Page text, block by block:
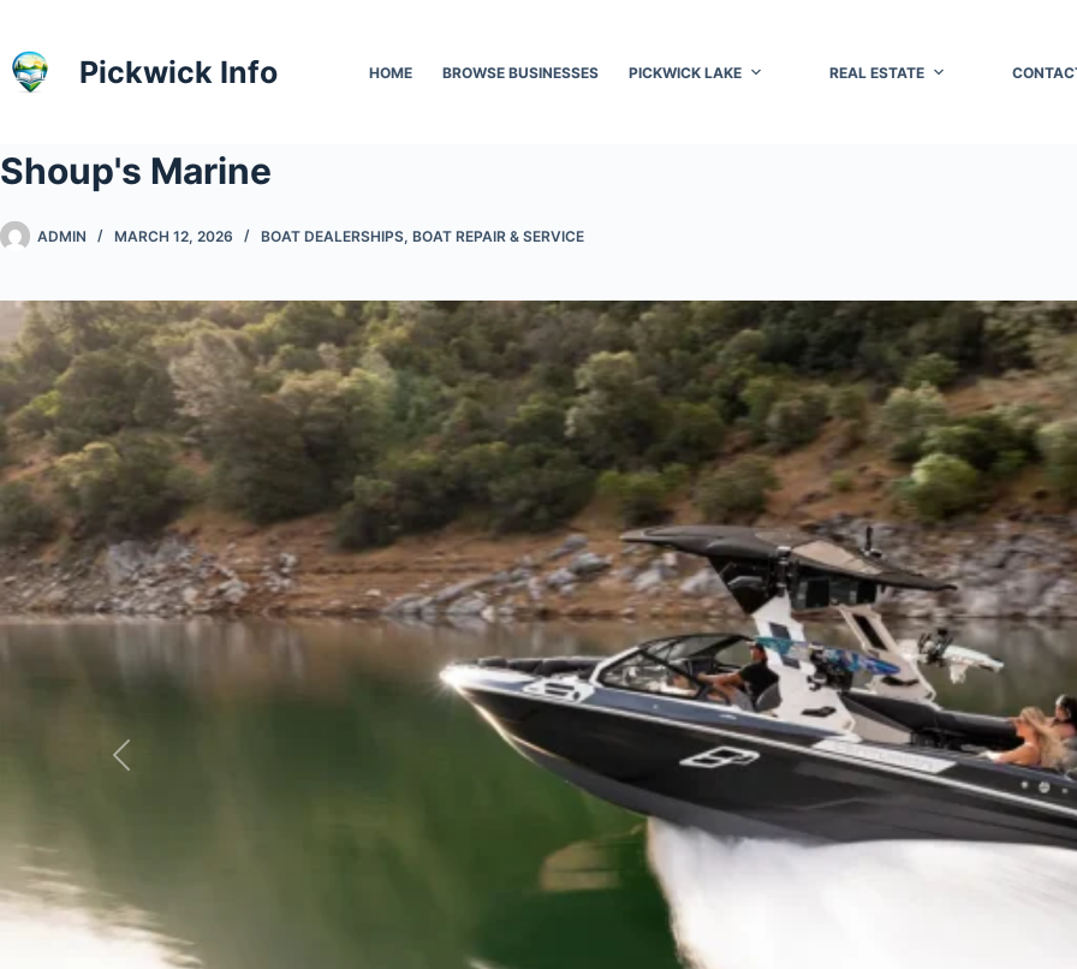
content
Pickwick Info HOME BROWSE BUSINESSES PICKWICK LAKE REAL ESTATE
Shoup's Marine
ADMIN MARCH 12, 2026 BOAT DEALERSHIPS, BOAT REPAIR & SERVICE
Previous